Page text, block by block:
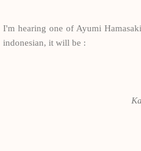
I'm hearing one of Ayumi
indonesian, it will be :